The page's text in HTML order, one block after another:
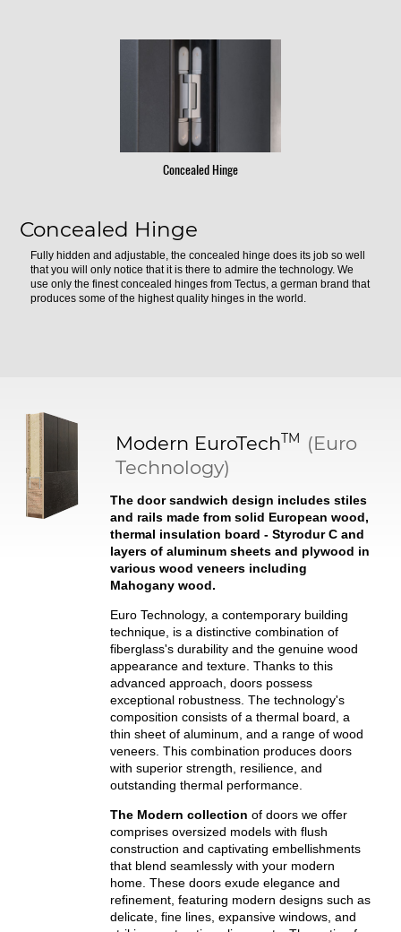
Concealed Hinge
Concealed Hinge
Fully hidden and adjustable, the concealed hinge does its job so well
that you will only notice that it is there to admire the technology. We
use only the finest concealed hinges from Tectus, a german brand that
produces some of the highest quality hinges in the world.
Modern EuroTechTM
(Euro
Technology)
The door sandwich design includes stiles
and rails made from solid European wood,
thermal insulation board - Styrodur C and
layers of aluminum sheets and plywood in
various wood veneers including
Mahogany wood.
Euro Technology, a contemporary building
technique, is a distinctive combination of
fiberglass's durability and the genuine wood
appearance and texture. Thanks to this
advanced approach, doors possess
exceptional robustness. The technology's
composition consists of a thermal board, a
thin sheet of aluminum, and a range of wood
veneers. This combination produces doors
with superior strength, resilience, and
outstanding thermal performance.
The Modern collection of doors we offer
comprises oversized models with flush
construction and captivating embellishments
that blend seamlessly with your modern
home. These doors exude elegance and
refinement, featuring modern designs such as
delicate, fine lines, expansive windows, and